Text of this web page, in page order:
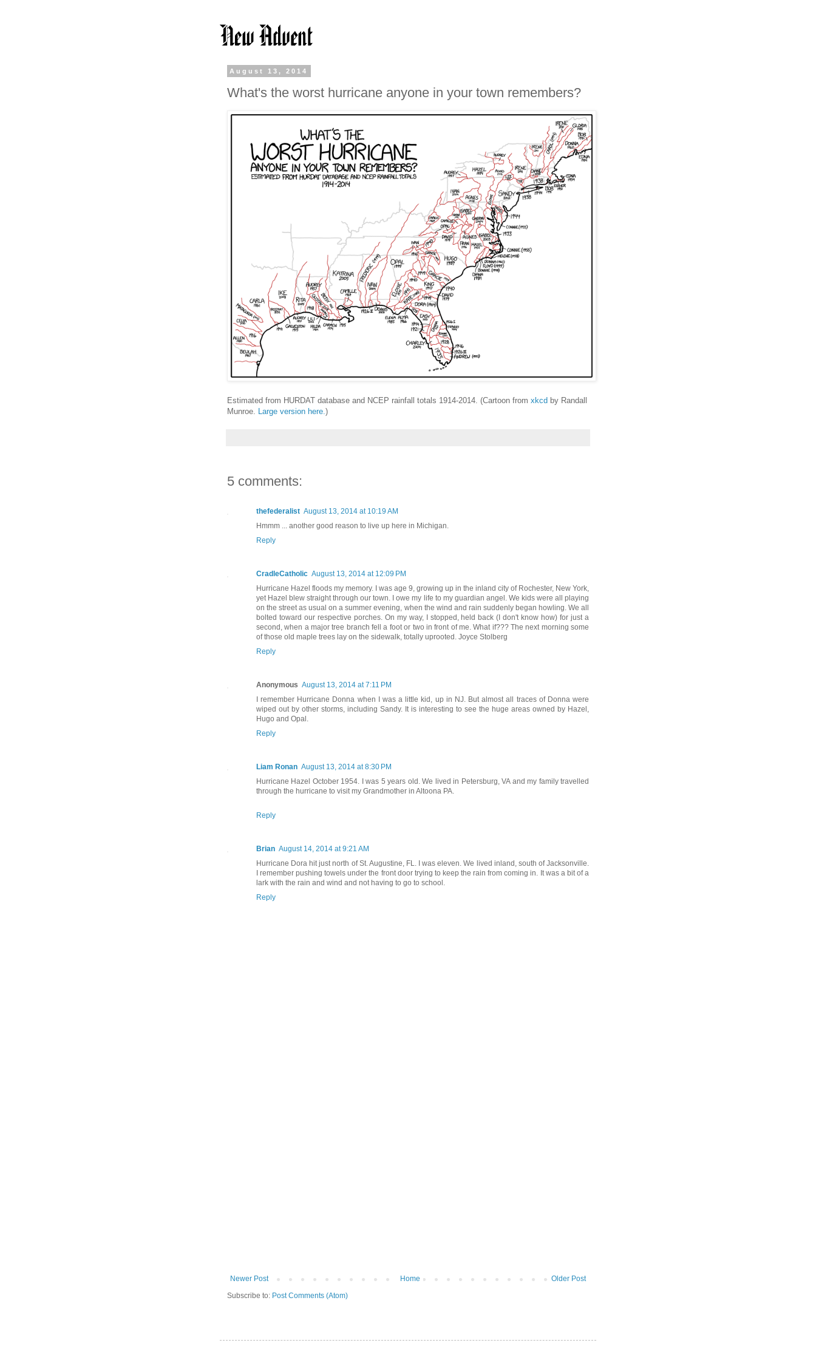
August 13, 2014
What's the worst hurricane anyone in your town remembers?
Estimated from HURDAT database and NCEP rainfall totals 1914-2014. (Cartoon from xkcd by Randall
Munroe.
Large version here. )
5 comments:
thefederalist August 13, 2014 at 10:19 AM
Hmmm ... another good reason to live up here in Michigan.
Reply
CradleCatholic August 13, 2014 at 12:09 PM
Hurricane Hazel floods my memory. I was age 9, growing up in the inland city of Rochester, New York,
yet Hazel blew straight through our town. I owe my life to my guardian angel. We kids were all playing
on the street as usual on a summer evening, when the wind and rain suddenly began howling. We all
bolted toward our respective porches. On my way, I stopped, held back (I don't know how) for just a
second, when a major tree branch fell a foot or two in front of me. What if??? The next morning some
of those old maple trees lay on the sidewalk, totally uprooted. Joyce Stolberg
Reply
Anonymous August 13, 2014 at 7:11 PM
I remember Hurricane Donna when I was a little kid, up in NJ. But almost all traces of Donna were
wiped out by other storms, including Sandy. It is interesting to see the huge areas owned by Hazel,
Hugo and Opal.
Reply
Liam Ronan August 13, 2014 at 8:30 PM
Hurricane Hazel October 1954. I was 5 years old. We lived in Petersburg, VA and my family travelled
through the hurricane to visit my Grandmother in Altoona PA.
Reply
Brian August 14, 2014 at 9:21 AM
Hurricane Dora hit just north of St. Augustine, FL. I was eleven. We lived inland, south of Jacksonville.
I remember pushing towels under the front door trying to keep the rain from coming in. It was a bit of a
lark with the rain and wind and not having to go to school.
Reply
Newer Post Older Post
Home
Subscribe to: Post Comments (Atom)